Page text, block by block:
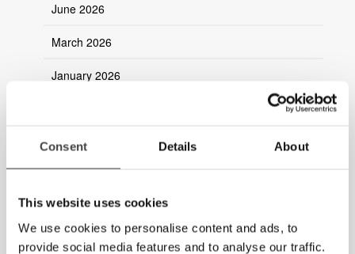
Consent Details About
This website uses cookies
We use cookies to personalise content and ads, to
provide social media features and to analyse our traffic.
June 2026
March 2026
January 2026
2024
2022
2021